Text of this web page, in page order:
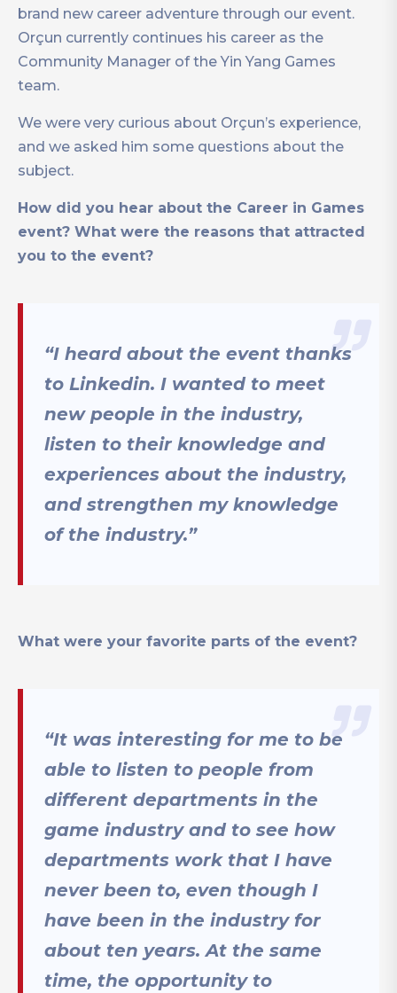
brand new career adventure through our event.
Orçun currently continues his career as the
Community Manager of the Yin Yang Games
team.
We were very curious about Orçun’s experience,
and we asked him some questions about the
subject.
How did you hear about the Career in Games
event? What were the reasons that attracted
you to the event?
“I heard about the event thanks
to Linkedin. I wanted to meet
new people in the industry,
listen to their knowledge and
experiences about the industry,
and strengthen my knowledge
of the industry.”
What were your favorite parts of the event?
“It was interesting for me to be
able to listen to people from
different departments in the
game industry and to see how
departments work that I have
never been to, even though I
have been in the industry for
about ten years. At the same
time, the opportunity to